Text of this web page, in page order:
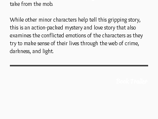
take from the mob.
While other minor characters help tell this gripping story,
this is an action-packed mystery and love story that also
examines the conflicted emotions of the characters as they
try to make sense of their lives through the web of crime,
darkness, and light.